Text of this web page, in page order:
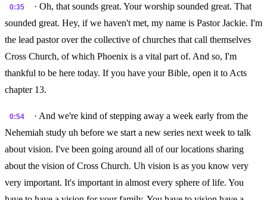
0:35
· Oh, that sounds great. Your worship sounded great. That
sounded great. Hey, if we haven't met, my name is Pastor Jackie. I'm
the lead pastor over the collective of churches that call themselves
Cross Church, of which Phoenix is a vital part of. And so, I'm
thankful to be here today. If you have your Bible, open it to Acts
chapter 13.
0:54
· And we're kind of stepping away a week early from the
Nehemiah study uh before we start a new series next week to talk
about vision. I've been going around all of our locations sharing
about the vision of Cross Church. Uh vision is as you know very
very important. It's important in almost every sphere of life. You